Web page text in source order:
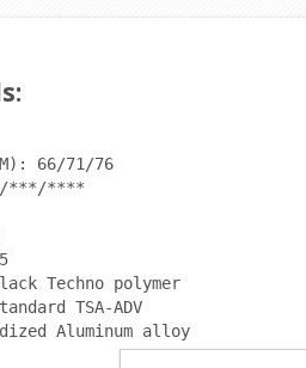
:
66/71/76
*/***/****
black Techno polymer
TSA-ADV
Aluminum alloy